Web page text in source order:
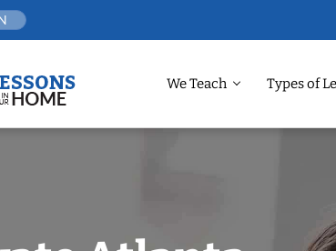
We Teach Types of